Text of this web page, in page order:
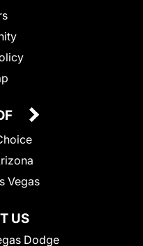
US
Dodge
Vegas